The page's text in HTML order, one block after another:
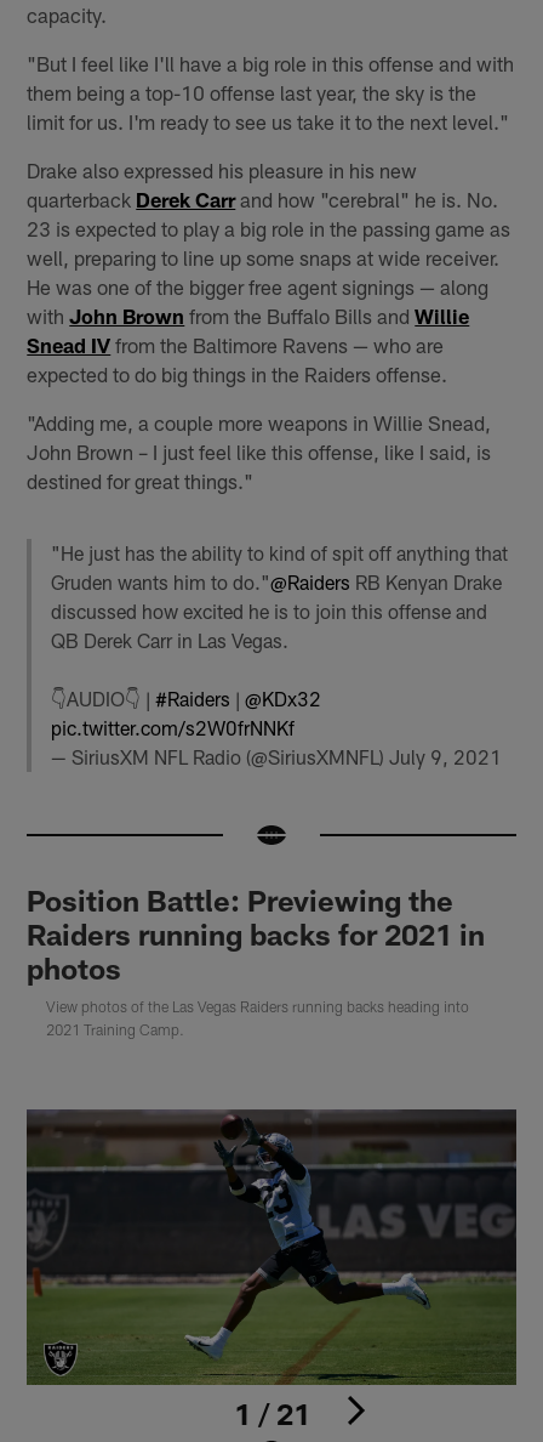
capacity.
"But I feel like I'll have a big role in this offense and with
them being a top-10 offense last year, the sky is the
limit for us. I'm ready to see us take it to the next level."
Drake also expressed his pleasure in his new
quarterback Derek Carrand how "cerebral" he is. No.
23 is expected to play a big role in the passing game as
well, preparing to line up some snaps at wide receiver.
He was one of the bigger free agent signings — along
withJohn Brown from the Buffalo Bills andWillie
Snead IV from the Baltimore Ravens — who are
expected to do big things in the Raiders offense.
"Adding me, a couple more weapons in Willie Snead,
John Brown – I just feel like this offense, like I said, is
destined for great things."
"He just has the ability to kind of spit off anything that
Gruden wants him to do."@Raiders RB Kenyan Drake
discussed how excited he is to join this offense and
QB Derek Carr in Las Vegas.
👇AUDIO👇 |#Raiders |@KDx32
pic.twitter.com/s2W0frNNKf
— SiriusXM NFL Radio (@SiriusXMNFL)July 9, 2021
Position Battle: Previewing the
Raiders running backs for 2021 in
photos
View photos of the Las Vegas Raiders running backs heading into
2021 Training Camp.
1 / 21